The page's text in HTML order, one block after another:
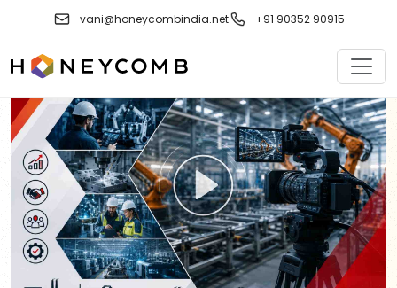
content
vani@honeycombindia.net +91 90352 90915